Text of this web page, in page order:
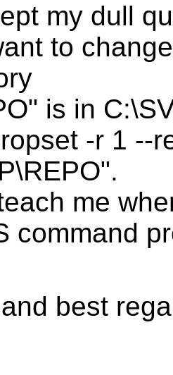
my dull
to
is in
-r 1 --
me
command
best